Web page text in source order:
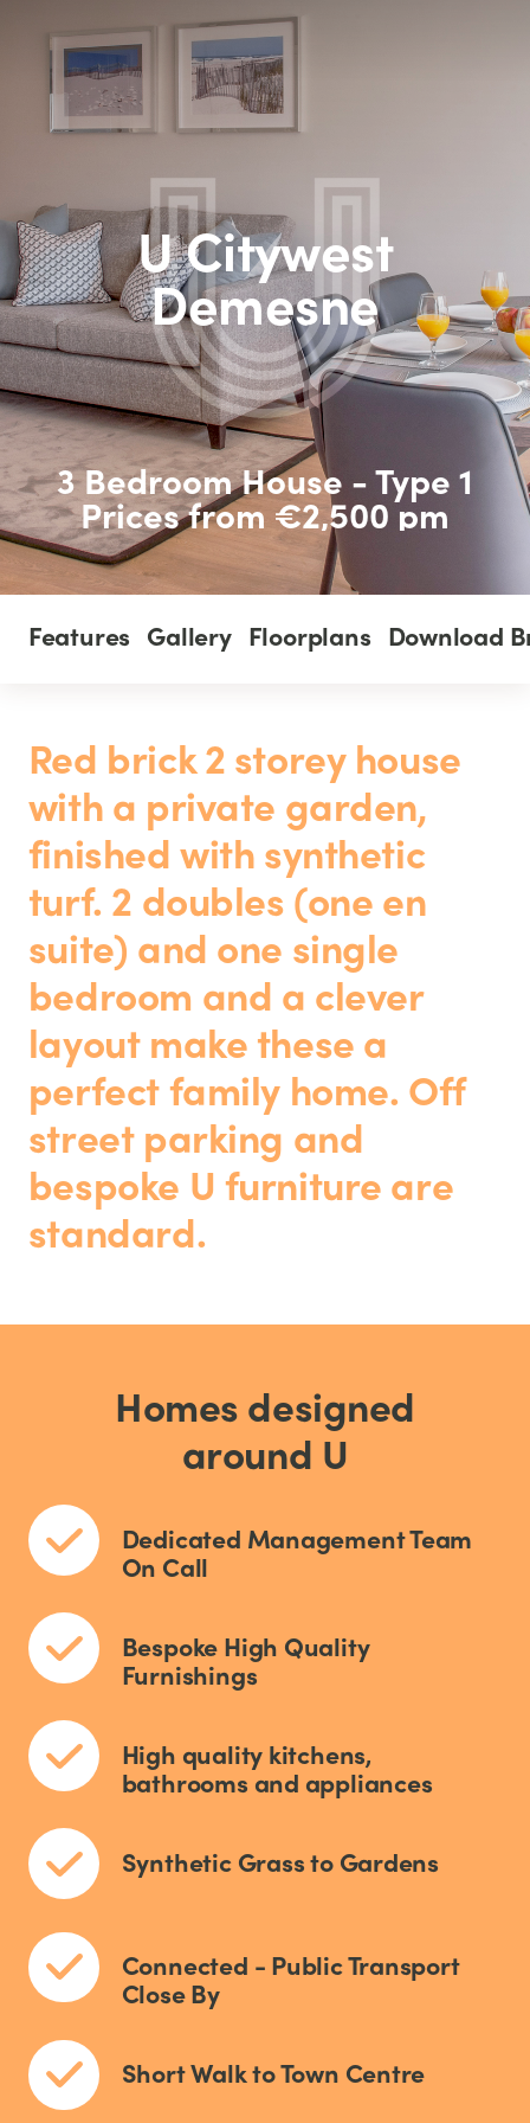
U Citywest
Demesne
3 Bedroom House - Type 1
Prices from €2,500 pm
Features Gallery Floorplans Download
Red brick 2 storey house
with a private garden,
finished with synthetic
turf. 2 doubles (one en
suite) and one single
bedroom and a clever
layout make these a
perfect family home. Off
street parking and
bespoke U furniture are
standard.
Homes designed
around U
Dedicated Management Team
On Call
Bespoke High Quality
Furnishings
High quality kitchens,
bathrooms and appliances
Synthetic Grass to Gardens
Connected - Public Transport
Close By
Short Walk to Town Centre